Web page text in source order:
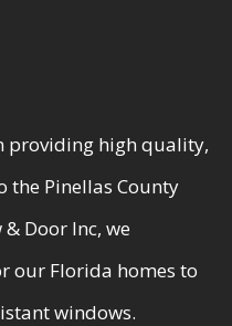
providing high quality,
the Pinellas County
Door Inc, we
our Florida homes to
windows.